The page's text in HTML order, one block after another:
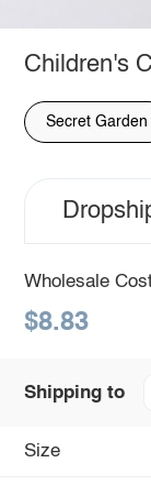
Children's
Secret Garden
Wholesale
$8.83
Shipping to
Size